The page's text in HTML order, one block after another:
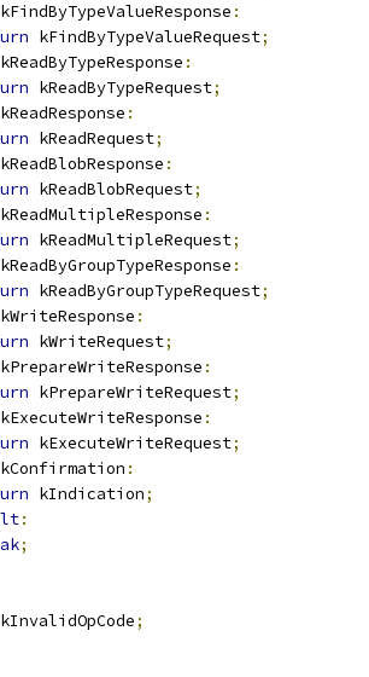
kFindByTypeValueResponse :
kFindByTypeValueRequest;
kReadByTypeResponse :
kReadByTypeRequest;
kReadResponse :
kReadRequest;
kReadBlobResponse :
kReadBlobRequest;
kReadMultipleResponse :
kReadMultipleRequest;
kReadByGroupTypeResponse :
kReadByGroupTypeRequest;
kWriteResponse :
kWriteRequest;
kPrepareWriteResponse :
kPrepareWriteRequest;
kExecuteWriteResponse :
kExecuteWriteRequest;
kConfirmation :
kIndication;
:
;
kInvalidOpCode;